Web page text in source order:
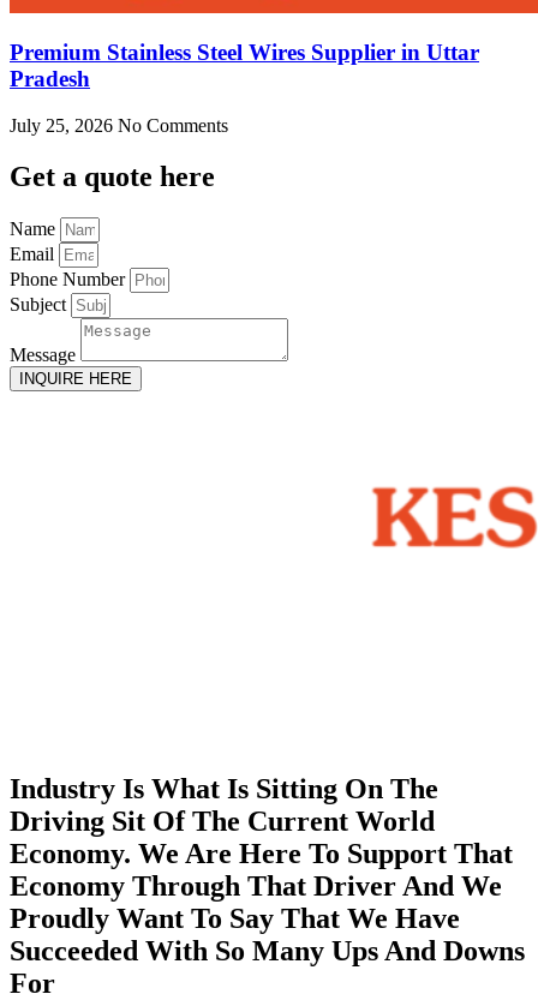
Premium Stainless Steel Wires Supplier in Uttar
Pradesh
July 25, 2026 No Comments
Get a quote here
Name
Email
Phone Number
Subject
Message
INQUIRE HERE
Industry Is What Is Sitting On The
Driving Sit Of The Current World
Economy. We Are Here To Support That
Economy Through That Driver And We
Proudly Want To Say That We Have
Succeeded With So Many Ups And Downs
For